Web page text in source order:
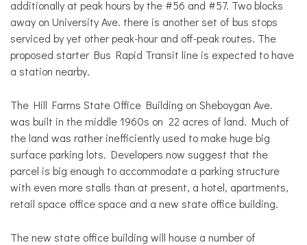
additionally at peak hours by the #56 and #57. Two blocks
away on University Ave. there is another set of bus stops
serviced by yet other peak-hour and off-peak routes. The
proposed starter Bus Rapid Transit line is expected to have
a station nearby.
The Hill Farms State Office Building on Sheboygan Ave.
was built in the middle 1960s on 22 acres of land. Much of
the land was rather inefficiently used to make huge big
surface parking lots. Developers now suggest that the
parcel is big enough to accommodate a parking structure
with even more stalls than at present, a hotel, apartments,
retail space office space and a new state office building.
The new state office building will house a number of